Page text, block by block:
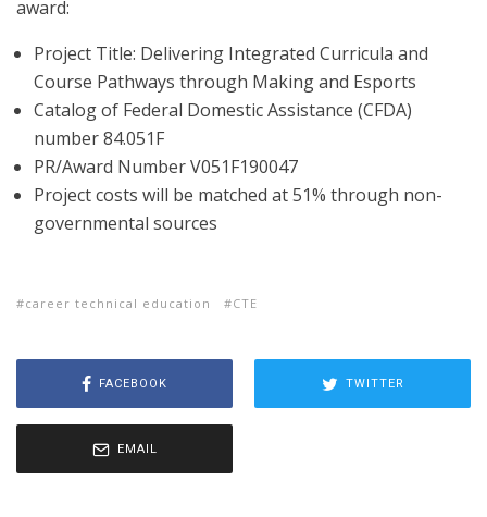
award:
Project Title: Delivering Integrated Curricula and
Course Pathways through Making and Esports
Catalog of Federal Domestic Assistance (CFDA)
number 84.051F
PR/Award Number V051F190047
Project costs will be matched at 51% through non-
governmental sources
career technical education CTE
FACEBOOK TWITTER
EMAIL